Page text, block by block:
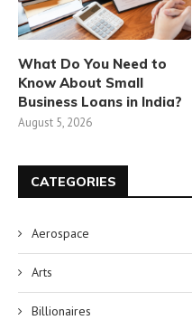
What Do You Need to
Know About Small
Business Loans in India?
August 5, 2026
CATEGORIES
Aerospace
Arts
Billionaires